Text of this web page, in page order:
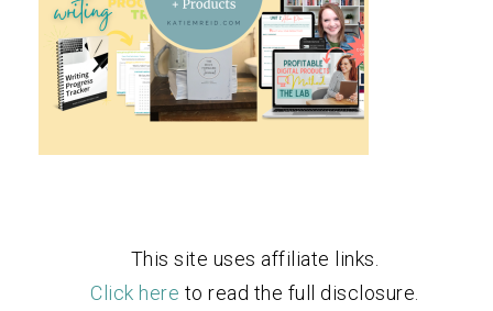
This site uses affiliate links.
Click here to read the full disclosure.